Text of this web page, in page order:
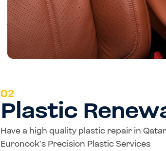
02
Plastic
Have a high quality plastic repair in
Euronook’s Precision Plastic Services